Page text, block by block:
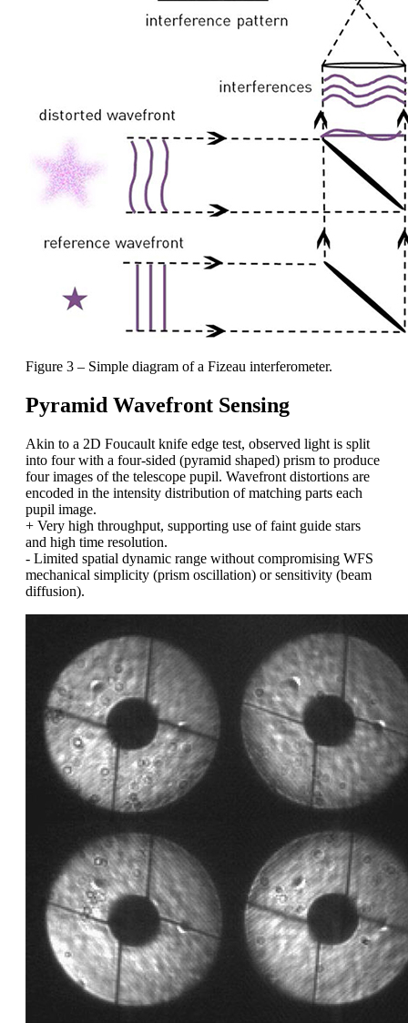
Figure 3 – Simple diagram of a Fizeau interferometer.
Pyramid Wavefront Sensing
Akin to a 2D Foucault knife edge test, observed light is split
into four with a four-sided (pyramid shaped) prism to produce
four images of the telescope pupil. Wavefront distortions are
encoded in the intensity distribution of matching parts each
pupil image.
+ Very high throughput, supporting use of faint guide stars
and high time resolution.
- Limited spatial dynamic range without compromising WFS
mechanical simplicity (prism oscillation) or sensitivity (beam
diffusion).